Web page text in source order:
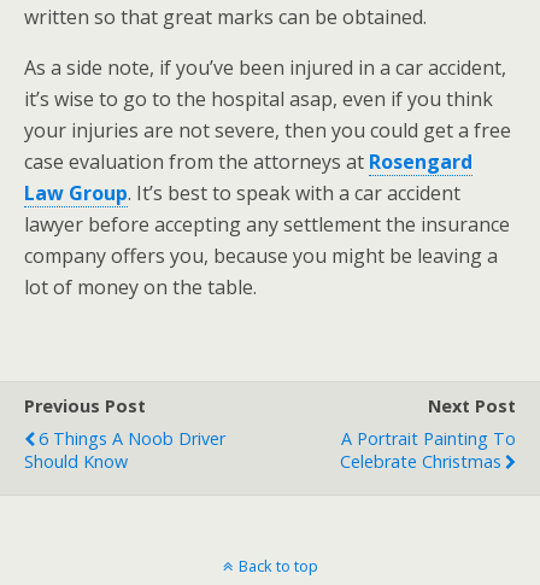
written so that great marks can be obtained.
As a side note, if you’ve been injured in a car accident,
it’s wise to go to the hospital asap, even if you think
your injuries are not severe, then you could get a free
case evaluation from the attorneys at Rosengard
Law Group. It’s best to speak with a car accident
lawyer before accepting any settlement the insurance
company offers you, because you might be leaving a
lot of money on the table.
Previous Post
6 Things A Noob Driver
Should Know
Next Post
A Portrait Painting To
Celebrate Christmas
Back to top